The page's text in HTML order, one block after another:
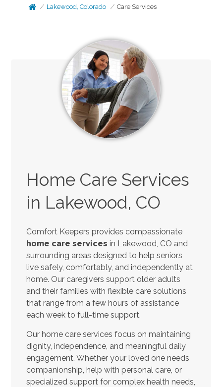
Lakewood, Colorado Care Services
Home Care Services
in Lakewood, CO
Comfort Keepers provides compassionate
home care services in Lakewood, CO and
surrounding areas designed to help seniors
live safely, comfortably, and independently at
home. Our caregivers support older adults
and their families with flexible care solutions
that range from a few hours of assistance
each week to full-time support.
Our home care services focus on maintaining
dignity, independence, and meaningful daily
engagement. Whether your loved one needs
companionship, help with personal care, or
specialized support for complex health needs,